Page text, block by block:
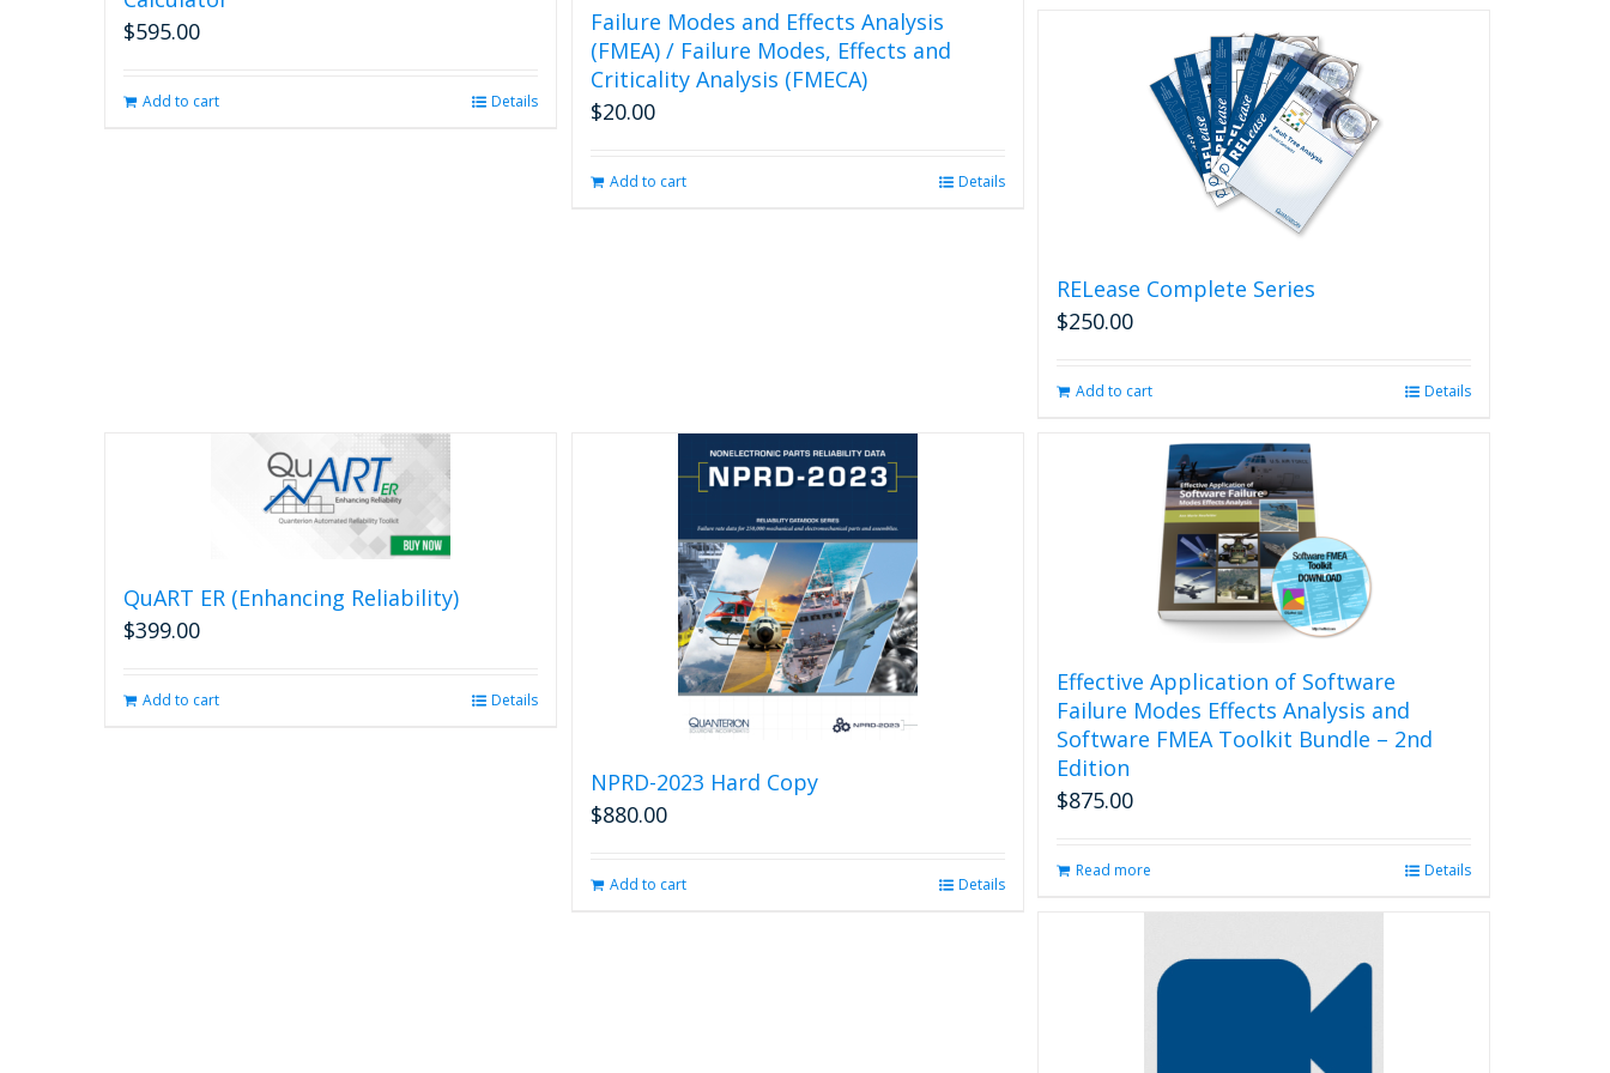
$595.00
Add to cart Details
Failure Modes and Effects Analysis
(FMEA) / Failure Modes, Effects and
Criticality Analysis (FMECA)
$20.00
Add to cart Details
RELease Complete Series
$250.00
Add to cart Details
QuART ER (Enhancing Reliability)
$399.00
Add to cart Details
NPRD-2023 Hard Copy
$880.00
Add to cart Details
Effective Application of Software
Failure Modes Effects Analysis and
Software FMEA Toolkit Bundle – 2nd
Edition
$875.00
Read more Details